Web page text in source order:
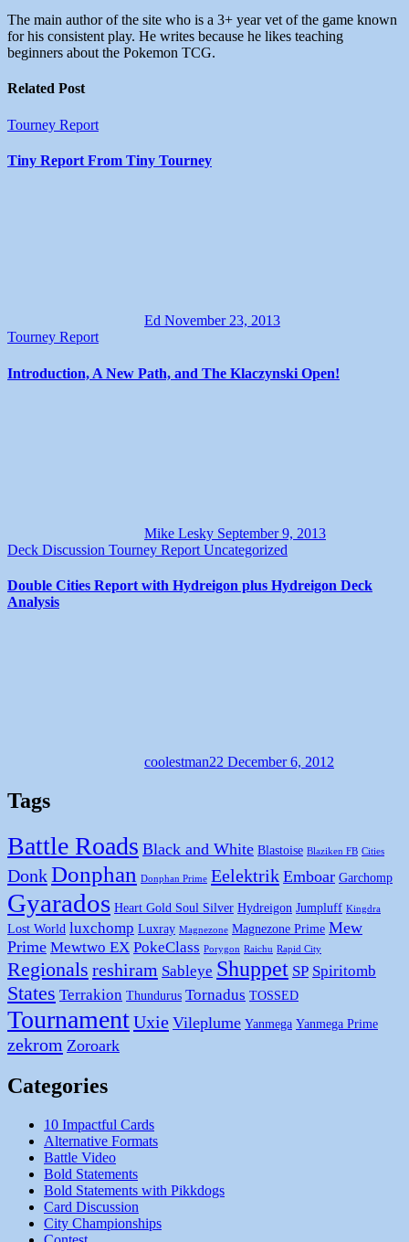
The main author of the site who is a 3+ year vet of the game known
for his consistent play. He writes because he likes teaching
beginners about the Pokemon TCG.
Related Post
Tourney Report
Tiny Report From Tiny Tourney
Ed November 23, 2013
Tourney Report
Introduction, A New Path, and The Klaczynski Open!
Mike Lesky September 9, 2013
Deck Discussion Tourney Report Uncategorized
Double Cities Report with Hydreigon plus Hydreigon Deck
Analysis
coolestman22 December 6, 2012
Tags
Battle Roads Black and White Blastoise Blaziken FB Cities
DonkDonphan Donphan Prime Eelektrik Emboar Garchomp
Gyarados Heart Gold Soul Silver Hydreigon Jumpluff Kingdra
Lost World luxchomp Luxray Magnezone Magnezone Prime Mew
Prime Mewtwo EX PokeClass Porygon Raichu Rapid City
Regionals reshiram Sableye Shuppet SP Spiritomb
States Terrakion Thundurus Tornadus TOSSED
TournamentUxie Vileplume Yanmega Yanmega Prime
zekrom Zoroark
Categories
10 Impactful Cards
Alternative Formats
Battle Video
Bold Statements
Bold Statements with Pikkdogs
Card Discussion
City Championships